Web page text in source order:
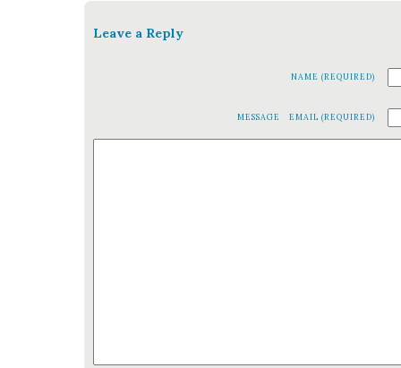
Leave a Reply
NAME (REQUIRED)
EMAIL (REQUIRED)
MESSAGE